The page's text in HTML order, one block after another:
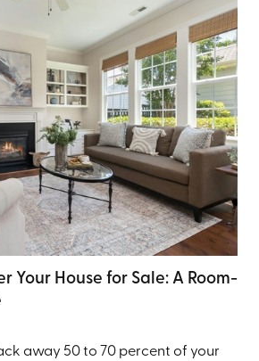
Your House for Sale: A Room-
away 50 to 70 percent of your